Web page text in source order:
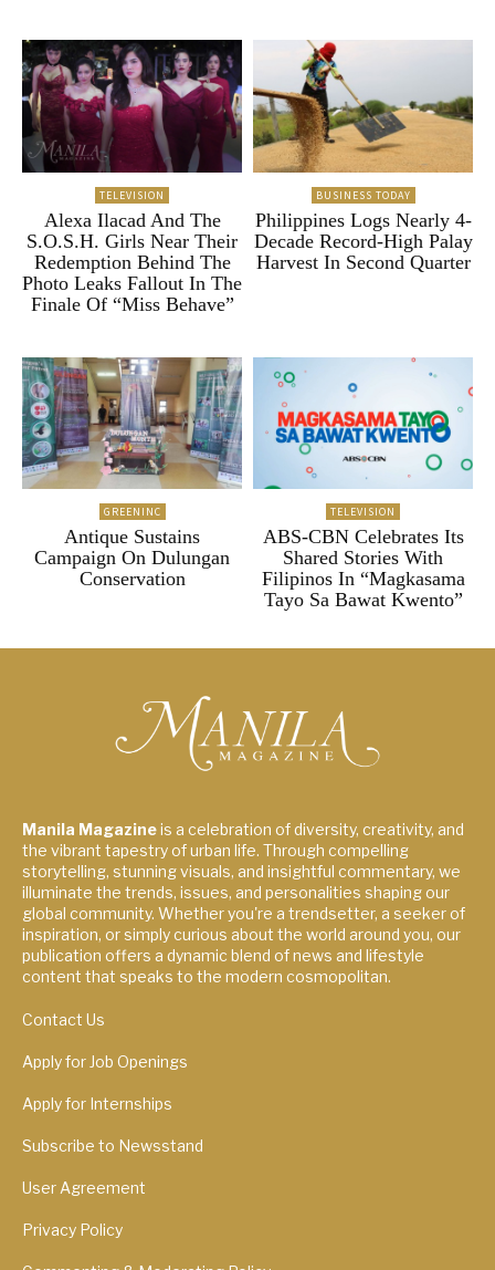
TELEVISION
Alexa Ilacad And The
S.O.S.H. Girls Near Their
Redemption Behind The
Photo Leaks Fallout In The
Finale Of “Miss Behave”
BUSINESS TODAY
Philippines Logs Nearly 4-
Decade Record-High Palay
Harvest In Second Quarter
GREENINC
Antique Sustains
Campaign On Dulungan
Conservation
TELEVISION
ABS-CBN Celebrates Its
Shared Stories With
Filipinos In “Magkasama
Tayo Sa Bawat Kwento”
Manila Magazineis a celebration of diversity, creativity, and
the vibrant tapestry of urban life. Through compelling
storytelling, stunning visuals, and insightful commentary, we
illuminate the trends, issues, and personalities shaping our
global community. Whether you're a trendsetter, a seeker of
inspiration, or simply curious about the world around you, our
publication offers a dynamic blend of news and lifestyle
content that speaks to the modern cosmopolitan.
Contact Us
Apply for Job Openings
Apply for Internships
Subscribe to Newsstand
User Agreement
Privacy Policy